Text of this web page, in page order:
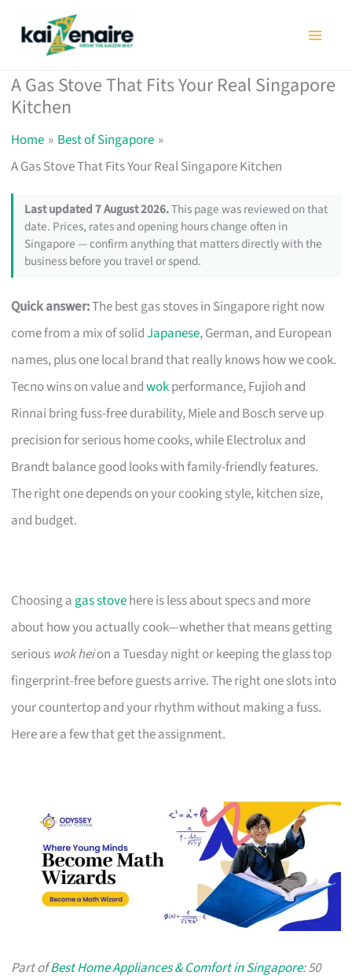
A Gas Stove That Fits Your Real Singapore
Kitchen
Home
Best of Singapore
A Gas Stove That Fits Your Real Singapore Kitchen
Last updated 7 August 2026.This page was reviewed on that
date. Prices, rates and opening hours change often in
Singapore — confirm anything that matters directly with the
business before you travel or spend.
Quick answer:The best gas stoves in Singapore right now
come from a mix of solidJapanese, German, and European
names, plus one local brand that really knows how we cook.
Tecno wins on value andwokperformance, Fujioh and
Rinnai bring fuss-free durability, Miele and Bosch serve up
precision for serious home cooks, while Electrolux and
Brandt balance good looks with family-friendly features.
The right one depends on your cooking style, kitchen size,
and budget.
Choosing a gas stovehere is less about specs and more
about how you actually cook—whether that means getting
serious wok heion a Tuesday night or keeping the glass top
fingerprint-free before guests arrive. The right one slots into
your countertop and your rhythm without making a fuss.
Here are a few that get the assignment.
Part ofBest Home Appliances & Comfort in Singapore: 50